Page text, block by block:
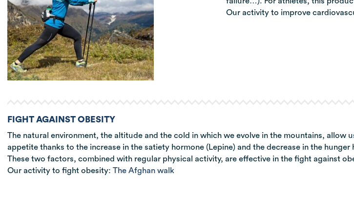
Our activity to improve
FIGHT AGAINST OBESITY
The natural environment, the altitude and the cold in which we evolve in the mountains, allow
appetite thanks to the increase in the satiety hormone (Lepine) and the decrease in the hunger
These two factors, combined with regular physical activity, are effective in the fight against
Our activity to fight obesity: The Afghan walk